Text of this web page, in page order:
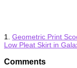
1. Geometric Print
Low Pleat Skirt in
Comments